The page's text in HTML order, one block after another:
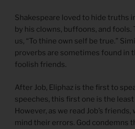
Shakespeare loved to hide truths
by his clowns, buffoons, and fools.
us, “To thine own self be true.”
proverbs are sometimes found in
foolish friends.
After Job, Eliphaz is the first to
speeches, this first one is the
However, as we read Job’s
mind their errors. God condemns